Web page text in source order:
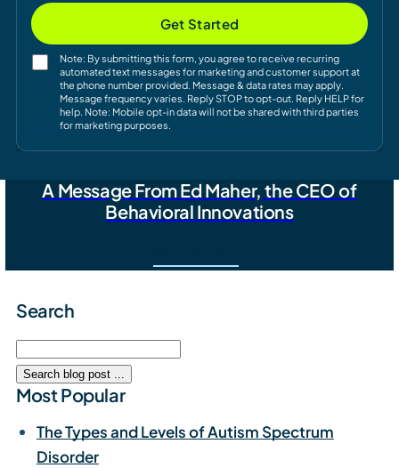
Get Started
Note: By submitting this form, you agree to receive recurring
automated text messages for marketing and customer support at
the phone number provided. Message & data rates may apply.
Message frequency varies. Reply STOP to opt-out. Reply HELP for
help. Note: Mobile opt-in data will not be shared with third parties
for marketing purposes.
A Message From Ed Maher, the CEO of
Behavioral Innovations
Search
Most Popular
The Types and Levels of Autism Spectrum
Disorder